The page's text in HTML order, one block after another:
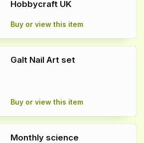
Hobbycraft UK
Buy or view this item
Galt Nail Art set
Buy or view this item
Monthly science